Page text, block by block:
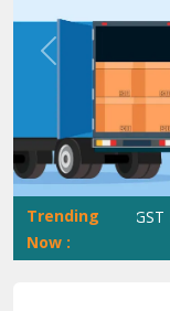
Previous
Trending
Now :
GST No.